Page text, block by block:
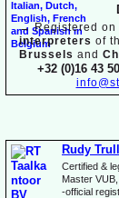
→ Registered on
interpreters of
Brussels and
+32 (0)16 43
Rudy
Certified &
Master
-official